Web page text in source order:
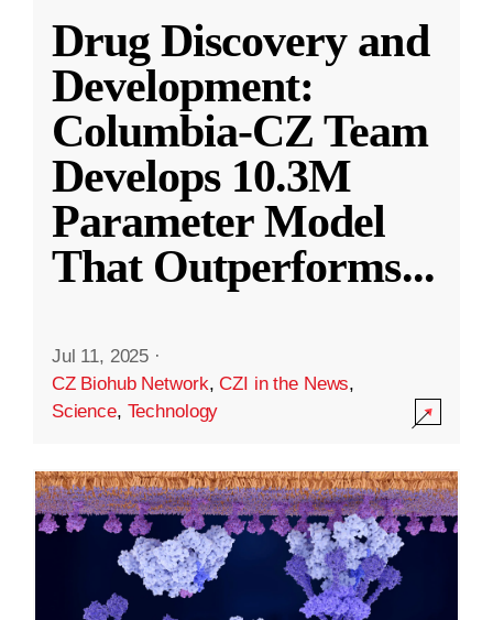
Drug Discovery and
Development:
Columbia-CZ Team
Develops 10.3M
Parameter Model
That Outperforms...
Jul 11, 2025 ·
CZ Biohub Network,CZI in the News,
Science, Technology